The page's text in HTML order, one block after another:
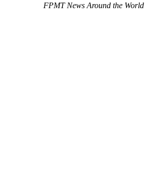
FPMT News Around the World